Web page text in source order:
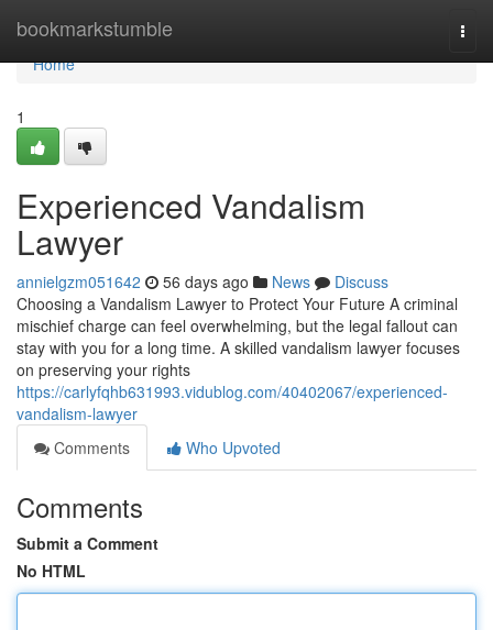
bookmarkstumble
Home
Home
1
Experienced Vandalism
Lawyer
annielgzm051642 56 days ago News
Discuss
Choosing a Vandalism Lawyer to Protect Your Future A criminal
mischief charge can feel overwhelming, but the legal fallout can
stay with you for a long time. A skilled vandalism lawyer focuses
on preserving your rights
https://carlyfqhb631993.vidublog.com/40402067/experienced-
vandalism-lawyer
Comments
Who Upvoted
Comments
Submit a Comment
No HTML